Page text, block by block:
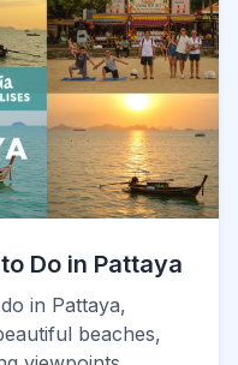
Do in Pattaya
in Pattaya,
beaches,